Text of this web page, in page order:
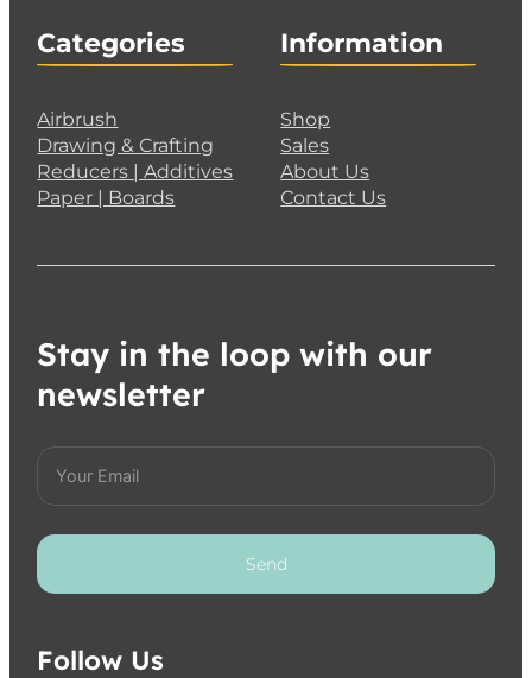
Categories
Airbrush
Drawing & Crafting
Reducers | Additives
Paper | Boards
Information
Shop
Sales
About Us
Contact Us
Stay in the loop with our
newsletter
Send
Follow Us